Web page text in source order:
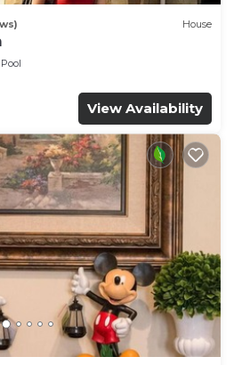
House
Pool
View Availability